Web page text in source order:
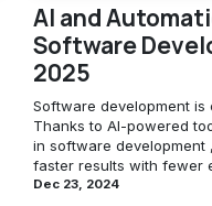
AI and
Software
2025
Software development
Thanks to AI-powered
in software development
faster results with fewer
Dec 23, 2024